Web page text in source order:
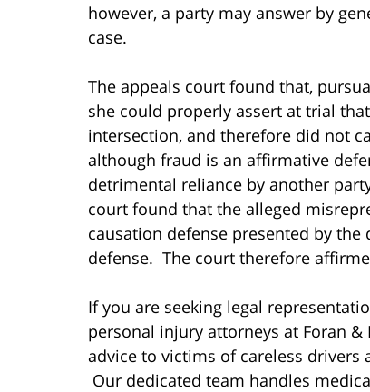
however, a party may answer by
case.
The appeals court found that,
she could properly assert at trial
intersection, and therefore did not
although fraud is an affirmative
detrimental reliance by another
court found that the alleged
causation defense presented by
defense. The court therefore
If you are seeking legal
personal injury attorneys at Foran
advice to victims of careless
Our dedicated team handles